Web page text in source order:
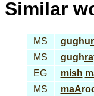
Similar
MS gughu
MS
gughra
EG
mish
MS
maA